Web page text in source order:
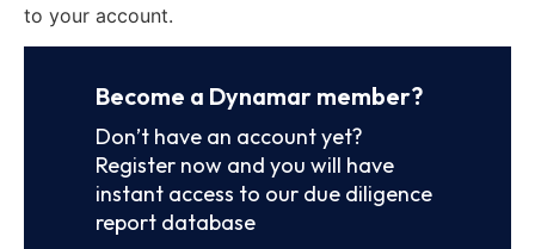
to your account.
Become a Dynamar member?
Don’t have an account yet?
Register now and you will have
instant access to our due diligence
report database